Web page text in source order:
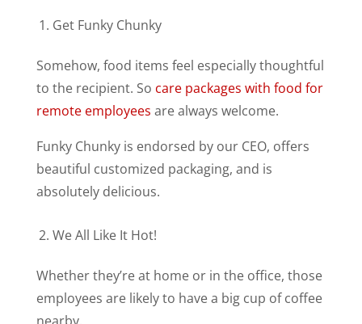
Get Funky Chunky
Somehow, food items feel especially thoughtful
to the recipient. So care packages with food for
remote employees are always welcome.
Funky Chunky is endorsed by our CEO, offers
beautiful customized packaging, and is
absolutely delicious.
We All Like It Hot!
Whether they’re at home or in the office, those
employees are likely to have a big cup of coffee
nearby.